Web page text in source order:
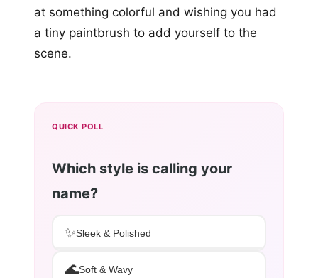
at something colorful and wishing you had
a tiny paintbrush to add yourself to the
scene.
QUICK POLL
Which style is calling your
name?
✨Sleek & Polished
🌊Soft & Wavy